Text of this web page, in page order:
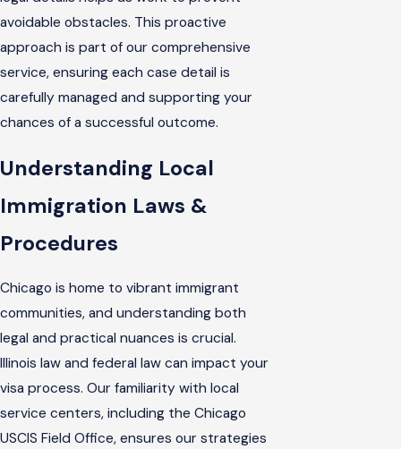
avoidable obstacles. This proactive
approach is part of our comprehensive
service, ensuring each case detail is
carefully managed and supporting your
chances of a successful outcome.
Understanding Local
Immigration Laws &
Procedures
Chicago is home to vibrant immigrant
communities, and understanding both
legal and practical nuances is crucial.
Illinois law and federal law can impact your
visa process. Our familiarity with local
service centers, including the Chicago
USCIS Field Office, ensures our strategies